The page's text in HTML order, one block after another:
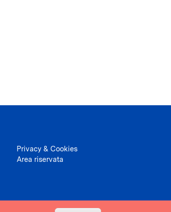
Privacy & Cookies
Area riservata